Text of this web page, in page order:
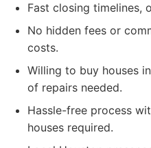
Fast closing timelines,
No hidden fees or
costs.
Willing to buy houses
of repairs needed.
Hassle-free process
houses required.